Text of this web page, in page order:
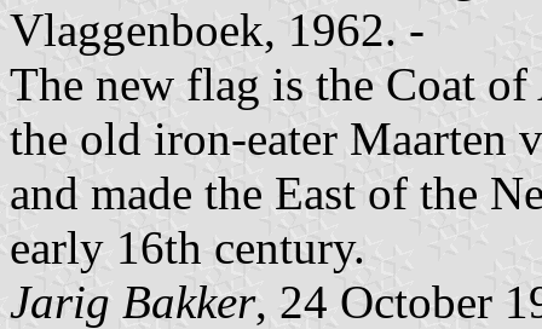
Vlaggenboek, 1962. -
The new flag is the Coat
the old iron-eater Maarten
and made the East of the
early 16th century.
Jarig Bakker, 24 October